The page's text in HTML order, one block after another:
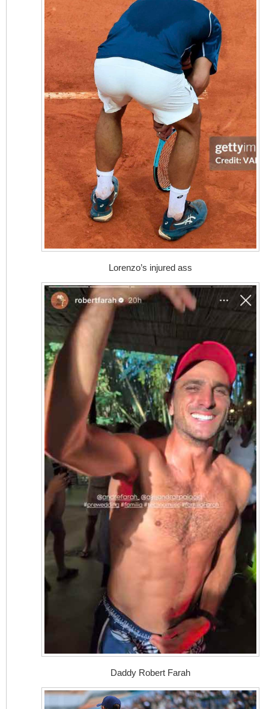
Lorenzo’s injured ass
Daddy Robert Farah